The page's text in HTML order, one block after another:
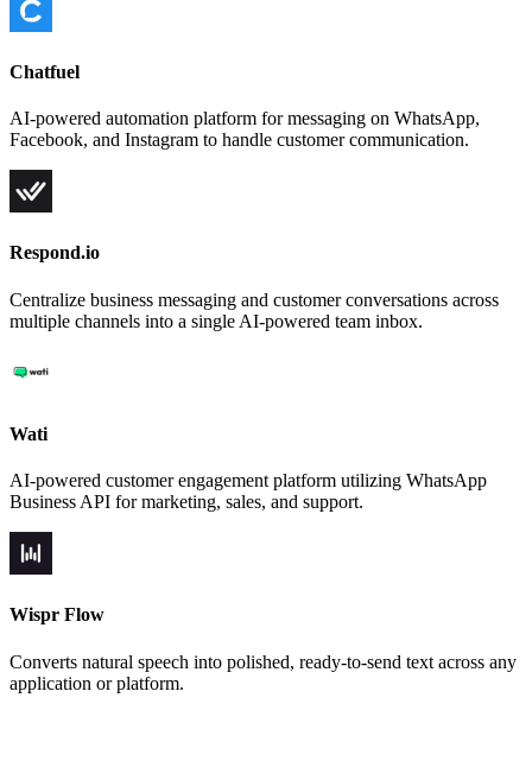
Chatfuel
AI-powered automation platform for messaging on WhatsApp,
Facebook, and Instagram to handle customer communication.
Respond.io
Centralize business messaging and customer conversations across
multiple channels into a single AI-powered team inbox.
Wati
AI-powered customer engagement platform utilizing WhatsApp
Business API for marketing, sales, and support.
Wispr Flow
Converts natural speech into polished, ready-to-send text across any
application or platform.